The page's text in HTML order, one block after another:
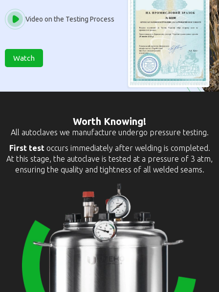
Video on the Testing Process
Watch
Worth Knowing!
All autoclaves we manufacture undergo pressure testing.
First testoccurs immediately after welding is completed.
At this stage, the autoclave is tested at a pressure of 3 atm,
ensuring the quality and tightness of all welded seams.